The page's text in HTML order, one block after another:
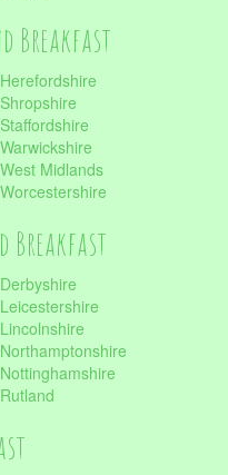
Breakfast
Midlands
Breakfast